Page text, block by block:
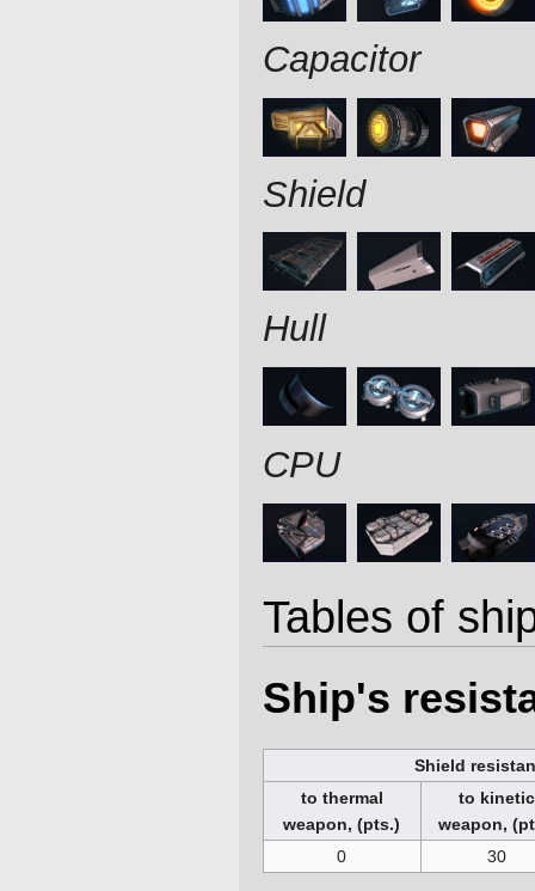
Capacitor
Shield
Hull
CPU
Tables of
Ship's
Shield
to thermal
weapon, (pts.)
to kinetic
weapon,
0
30